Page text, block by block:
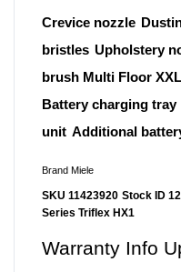
Crevice nozzle
bristles Upholstery
brush Multi Floor
Battery charging tray
unit Additional
Brand Miele
SKU 11423920 Stock ID
Series Triflex HX1
Warranty Info